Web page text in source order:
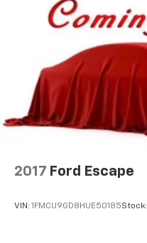
2017 Ford Escape
VIN: 1FMCU9GD8HUE50185Stock: